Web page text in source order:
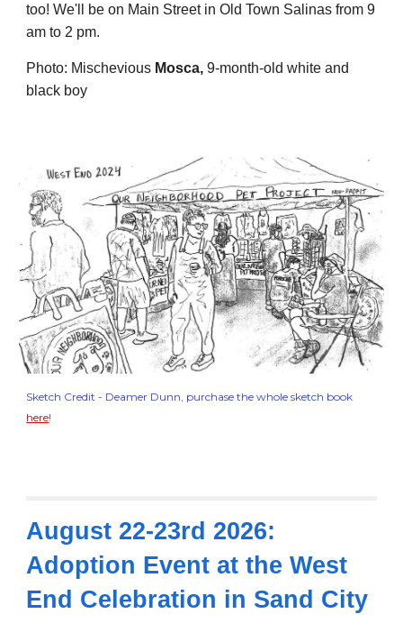
too! We'll be on Main Street in Old Town Salinas from 9
am to 2 pm.
Photo: Mischevious Mosca,9-month-old white and
black boy
Sketch Credit - Deamer Dunn, purchase the whole sketch book
here!
August 22-23rd 2026:
Adoption Event at the West
End Celebration in Sand City